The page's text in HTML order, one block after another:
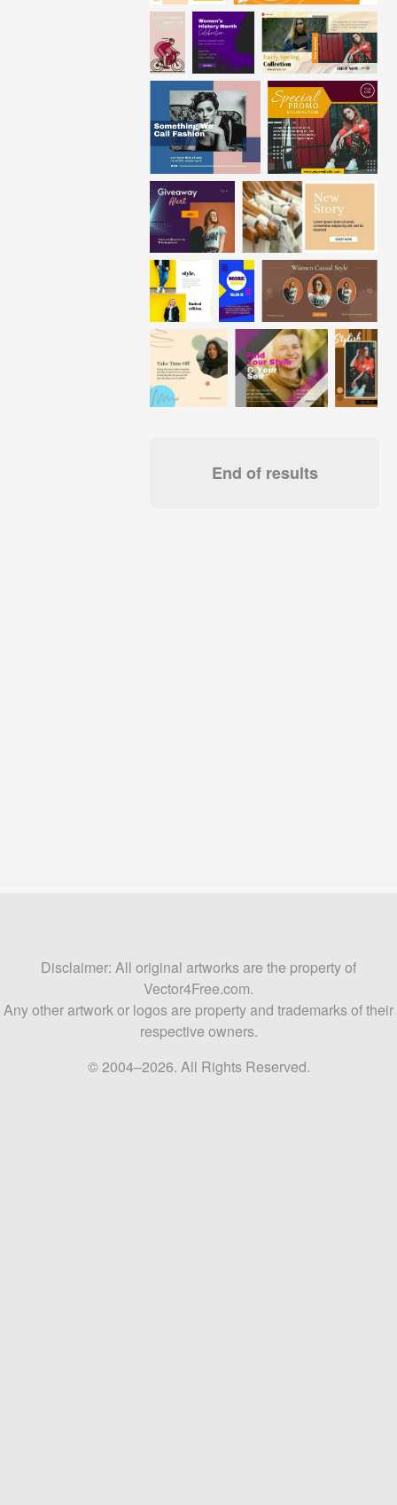
End of results
Disclaimer: All original artworks are the property of
Vector4Free.com.
Any other artwork or logos are property and trademarks of their
respective owners.
© 2004–2026. All Rights Reserved.